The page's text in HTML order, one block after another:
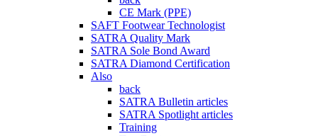
CE Mark (PPE)
SAFT Footwear Technologist
SATRA Quality Mark
SATRA Sole Bond Award
SATRA Diamond Certification
Also
back
SATRA Bulletin articles
SATRA Spotlight articles
Training